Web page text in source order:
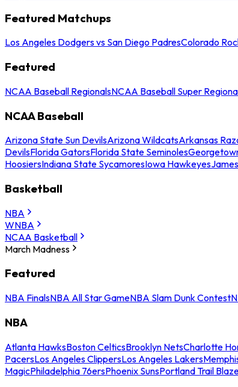
Featured Matchups
Los Angeles Dodgers vs San Diego PadresColorado
Featured
NCAA Baseball RegionalsNCAA Baseball Super
NCAA Baseball
Arizona State Sun DevilsArizona WildcatsArkansas
DevilsFlorida GatorsFlorida State Seminoles
HoosiersIndiana State SycamoresIowa Hawkeyes
Basketball
NBA
WNBA
NCAA Basketball
March Madness
Featured
NBA FinalsNBA All Star GameNBA Slam Dunk Contest
NBA
Atlanta HawksBoston CelticsBrooklyn NetsCharlotte
PacersLos Angeles ClippersLos Angeles Lakers
MagicPhiladelphia 76ersPhoenix SunsPortland Trail